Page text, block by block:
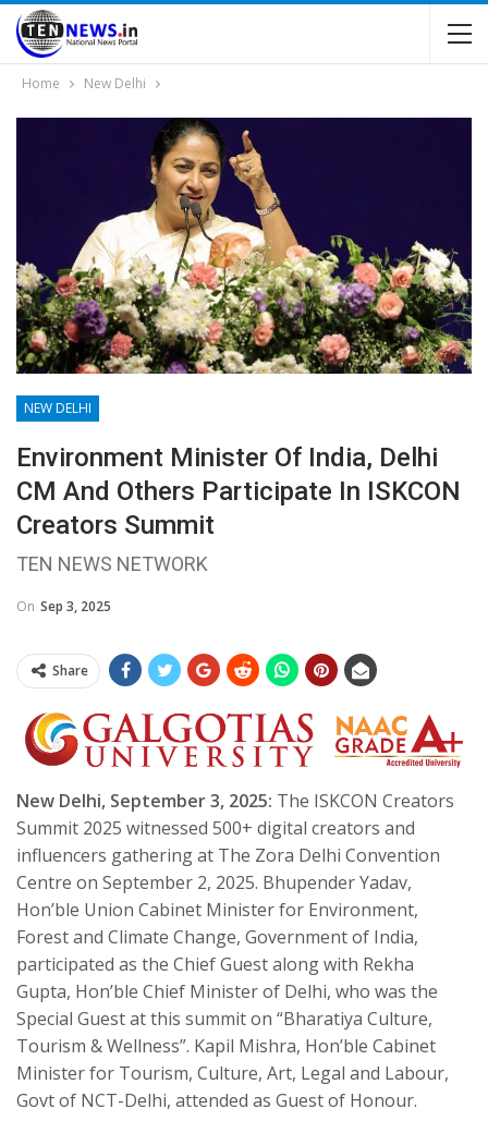
Home New Delhi
NEW DELHI
Environment Minister Of India, Delhi
CM And Others Participate In ISKCON
Creators Summit
TEN NEWS NETWORK
On Sep 3, 2025
Share
New Delhi, September 3, 2025: The ISKCON Creators
Summit 2025 witnessed 500+ digital creators and
influencers gathering at The Zora Delhi Convention
Centre on September 2, 2025. Bhupender Yadav,
Hon’ble Union Cabinet Minister for Environment,
Forest and Climate Change, Government of India,
participated as the Chief Guest along with Rekha
Gupta, Hon’ble Chief Minister of Delhi, who was the
Special Guest at this summit on “Bharatiya Culture,
Tourism & Wellness”. Kapil Mishra, Hon’ble Cabinet
Minister for Tourism, Culture, Art, Legal and Labour,
Govt of NCT-Delhi, attended as Guest of Honour.